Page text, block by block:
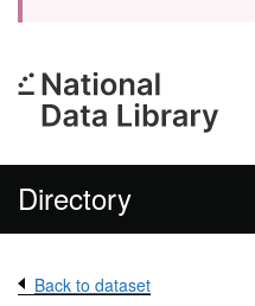
Directory
Back to dataset